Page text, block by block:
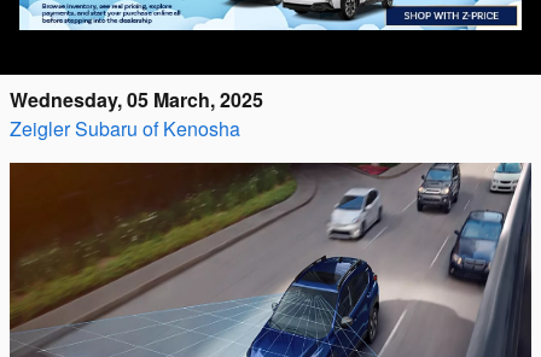
What Is EyeSight® Technology in Subaru
Wednesday, 05 March, 2025
Zeigler Subaru of Kenosha